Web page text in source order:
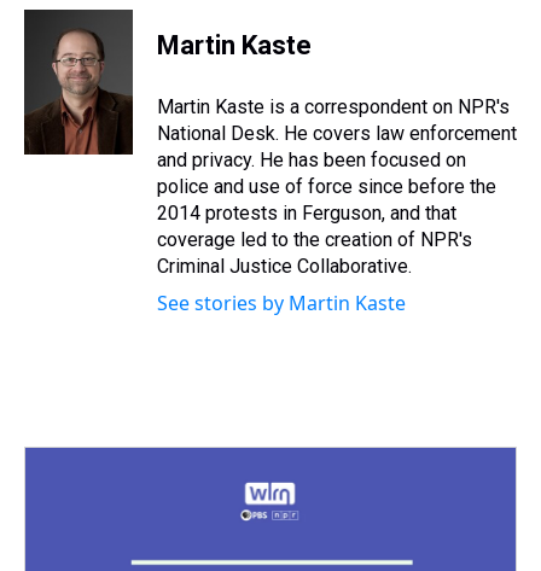
r
c
e
b
o
o
k
i
r
e
e
s
e
s
y
k
e
I
n
i
l
Martin Kaste
Martin Kaste is a correspondent on NPR's
National Desk. He covers law enforcement
and privacy. He has been focused on
police and use of force since before the
2014 protests in Ferguson, and that
coverage led to the creation of NPR's
Criminal Justice Collaborative.
See stories by Martin Kaste